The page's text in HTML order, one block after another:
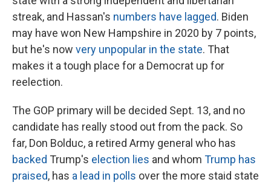
streak, and Hassan's numbers have lagged. Biden
may have won New Hampshire in 2020 by 7 points,
but he's now very unpopular in the state. That
makes it a tough place for a Democrat up for
reelection.
The GOP primary will be decided Sept. 13, and no
candidate has really stood out from the pack. So
far, Don Bolduc, a retired Army general who has
backed Trump's election lies and whom Trump has
praised, has a lead in polls over the more staid state